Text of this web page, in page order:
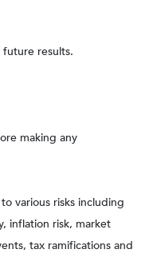
results.
making any
various risks including
inflation risk, market
tax ramifications and